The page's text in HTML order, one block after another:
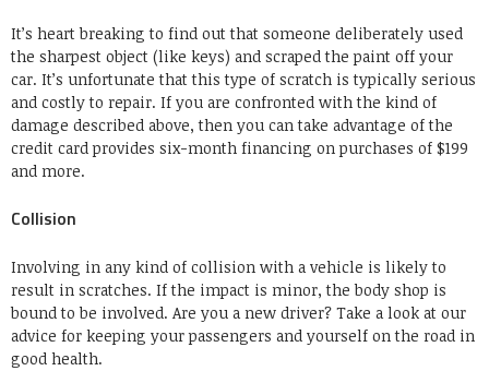
It’s heart breaking to find out that someone deliberately used
the sharpest object (like keys) and scraped the paint off your
car. It’s unfortunate that this type of scratch is typically serious
and costly to repair. If you are confronted with the kind of
damage described above, then you can take advantage of the
credit card provides six-month financing on purchases of $199
and more.
Collision
Involving in any kind of collision with a vehicle is likely to
result in scratches. If the impact is minor, the body shop is
bound to be involved. Are you a new driver? Take a look at our
advice for keeping your passengers and yourself on the road in
good health.